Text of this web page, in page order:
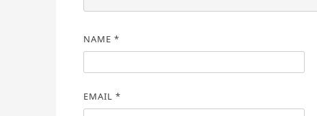
NAME *
EMAIL *